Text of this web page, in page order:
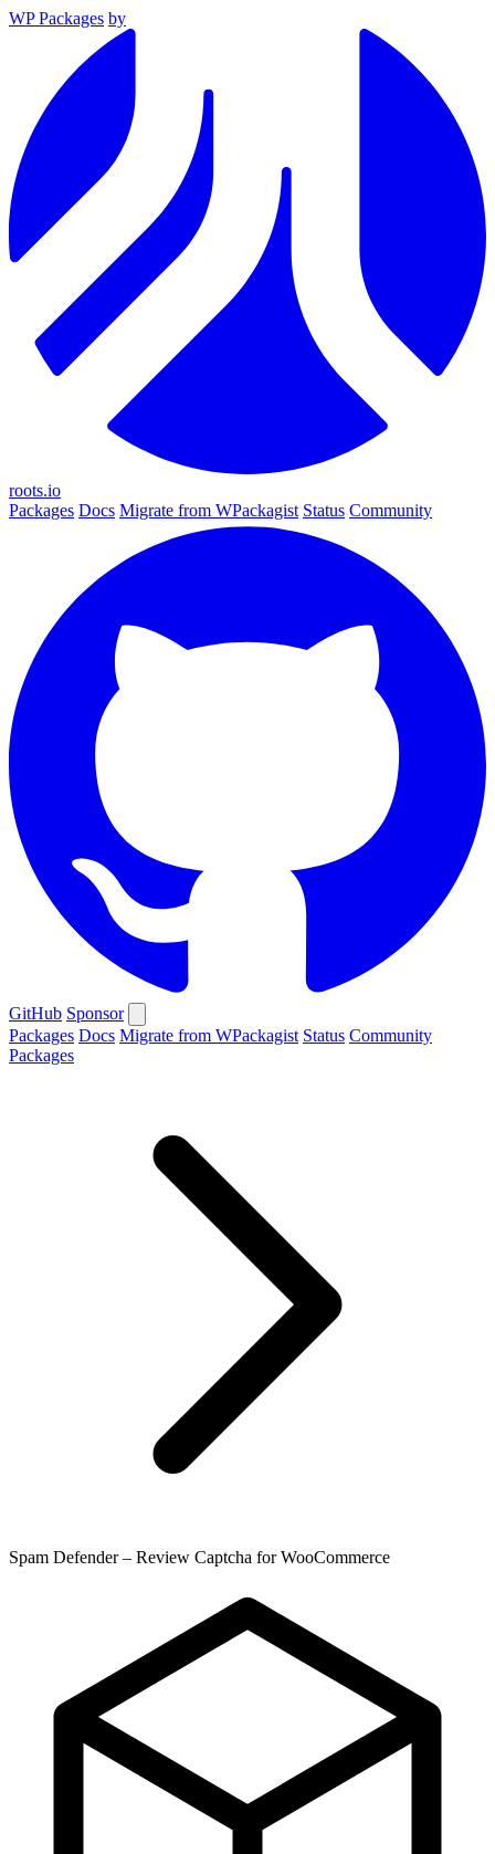
WP Packages by
roots.io
Packages Docs Migrate from WPackagist Status Community
GitHub Sponsor
Packages Docs Migrate from WPackagist Status Community
Packages
Spam Defender – Review Captcha for WooCommerce